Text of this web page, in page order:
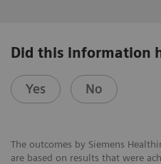
Did this information
Yes No
The outcomes by Siemens
are based on results that were